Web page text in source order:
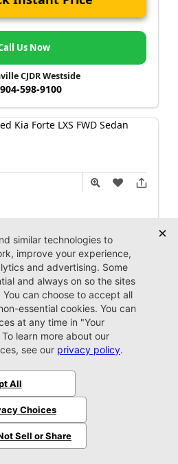
Us Now
CJDR Westside
904-598-9100
Instant Price
Us Now
CJDR Westside
904-598-9100